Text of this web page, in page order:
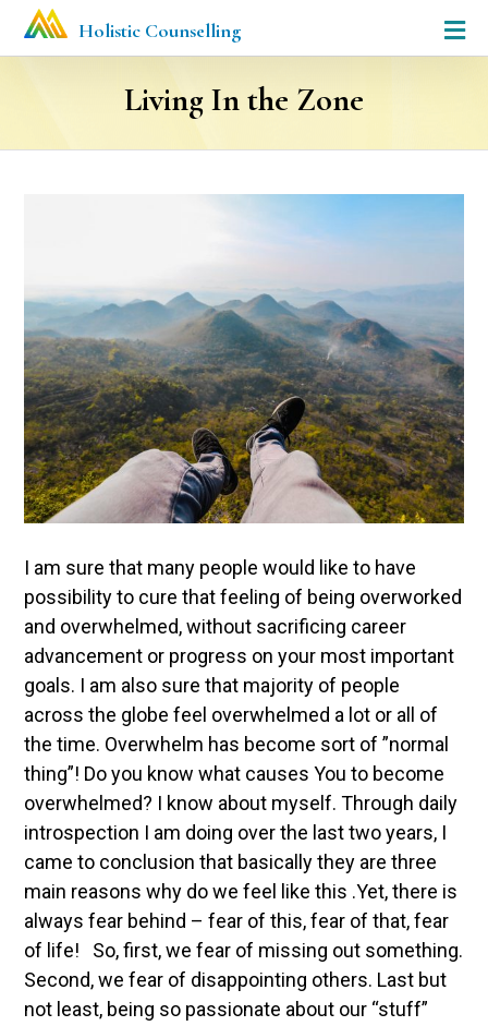
Holistic Counselling
Living In the Zone
I am sure that many people would like to have
possibility to cure that feeling of being overworked
and overwhelmed, without sacrificing career
advancement or progress on your most important
goals. I am also sure that majority of people
across the globe feel overwhelmed a lot or all of
the time. Overwhelm has become sort of ”normal
thing”! Do you know what causes You to become
overwhelmed? I know about myself. Through daily
introspection I am doing over the last two years, I
came to conclusion that basically they are three
main reasons why do we feel like this .Yet, there is
always fear behind – fear of this, fear of that, fear
of life! So, first, we fear of missing out something.
Second, we fear of disappointing others. Last but
not least, being so passionate about our “stuff”